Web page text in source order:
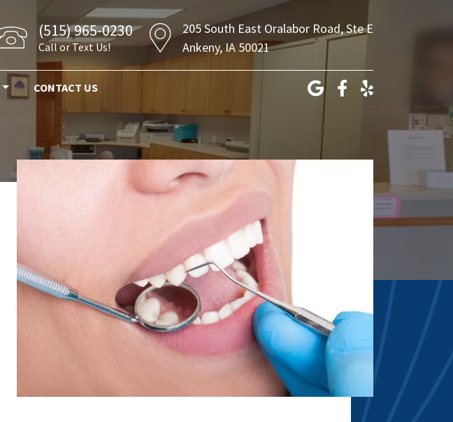
CONTACT US
(515) 965-0230
Call or Text Us!
205 South East Oralabor Road, Ste E
Ankeny, IA 50021